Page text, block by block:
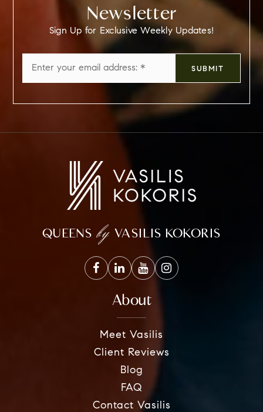
Newsletter
Sign Up for Exclusive Weekly Updates!
*
SUBMIT
QUEENS by VASILIS KOKORIS
About
Meet Vasilis
Client Reviews
Blog
FAQ
Contact Vasilis